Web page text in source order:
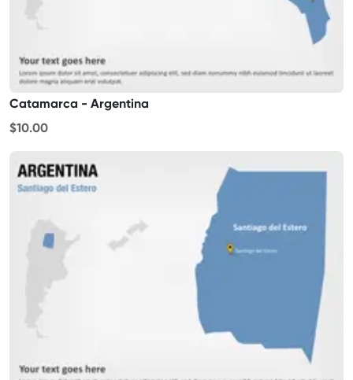
Catamarca - Argentina
$10.00